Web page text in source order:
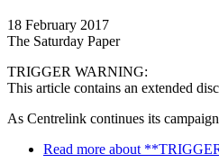
18 February 2017
The Saturday Paper
TRIGGER WARNING:
This article contains an extended
As Centrelink continues its
Read more about